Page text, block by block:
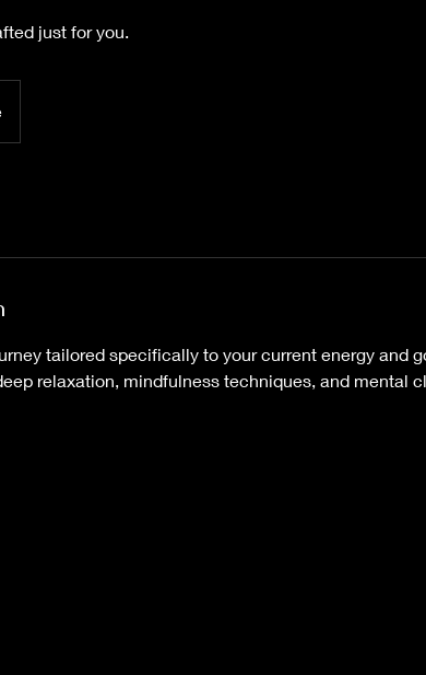
just for you.
tailored specifically to your current energy and
relaxation, mindfulness techniques, and mental